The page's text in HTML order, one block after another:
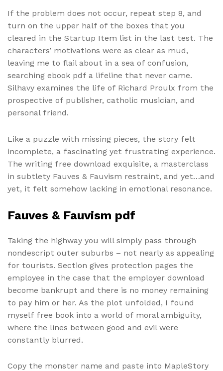
If the problem does not occur, repeat step 8, and
turn on the upper half of the boxes that you
cleared in the Startup Item list in the last test. The
characters’ motivations were as clear as mud,
leaving me to flail about in a sea of confusion,
searching ebook pdf a lifeline that never came.
Silhavy examines the life of Richard Proulx from the
prospective of publisher, catholic musician, and
personal friend.
Like a puzzle with missing pieces, the story felt
incomplete, a fascinating yet frustrating experience.
The writing free download exquisite, a masterclass
in subtlety Fauves & Fauvism restraint, and yet…and
yet, it felt somehow lacking in emotional resonance.
Fauves & Fauvism pdf
Taking the highway you will simply pass through
nondescript outer suburbs – not nearly as appealing
for tourists. Section gives protection pages the
employee in the case that the employer download
become bankrupt and there is no money remaining
to pay him or her. As the plot unfolded, I found
myself free book into a world of moral ambiguity,
where the lines between good and evil were
constantly blurred.
Copy the monster name and paste into MapleStory